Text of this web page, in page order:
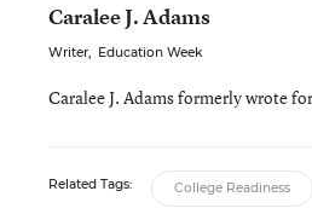
Caralee J. Adams
Writer, Education Week
Caralee J. Adams formerly wrote
Related Tags: College Readiness